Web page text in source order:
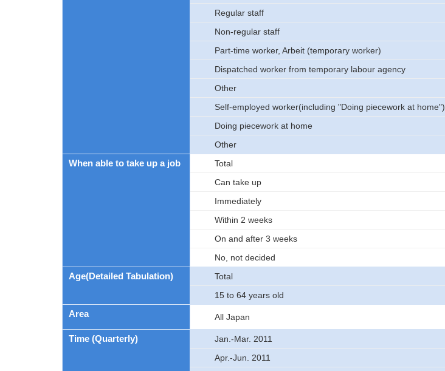
Regular staff
Non-regular staff
Part-time worker, Arbeit (temporary worker)
Dispatched worker from temporary labour agency
Other
Self-employed worker(including "Doing piecework at home")
Doing piecework at home
Other
When able to take up a job
Total
Can take up
Immediately
Within 2 weeks
On and after 3 weeks
No, not decided
Age(Detailed Tabulation)
Total
15 to 64 years old
Area All Japan
Time (Quarterly)
Jan.-Mar. 2011
Apr.-Jun. 2011